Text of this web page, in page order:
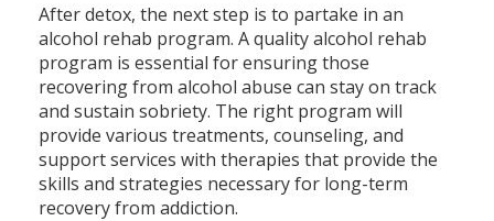
After detox, the next step is to partake in an
alcohol rehab program. A quality alcohol rehab
program is essential for ensuring those
recovering from alcohol abuse can stay on track
and sustain sobriety. The right program will
provide various treatments, counseling, and
support services with therapies that provide the
skills and strategies necessary for long-term
recovery from addiction.